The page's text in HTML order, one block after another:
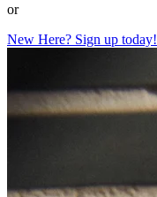
or
New Here? Sign up today!